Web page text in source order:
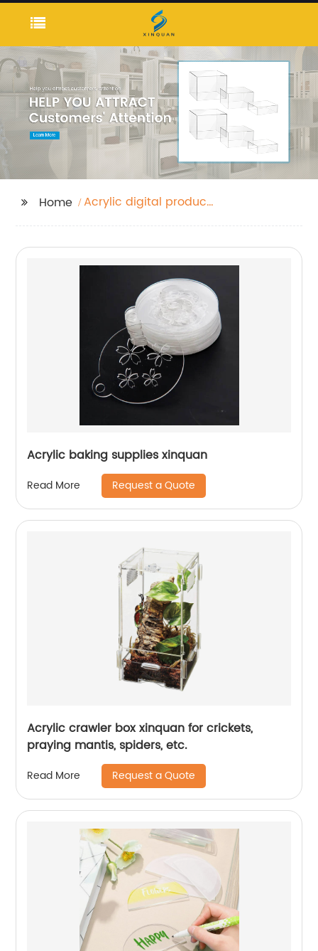
Home
Acrylic digital product
Acrylic baking supplies xinquan
Read More Request a Quote
Acrylic crawler box xinquan for crickets,
praying mantis, spiders, etc.
Read More Request a Quote